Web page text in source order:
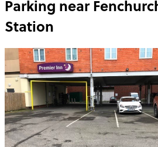
Parking near
Station